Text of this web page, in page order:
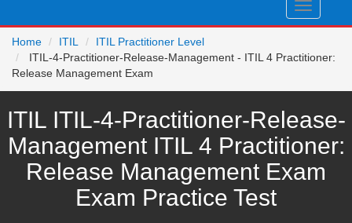
Toggle
Home
ITIL
ITIL Practitioner Level
ITIL-4-Practitioner-Release-Management - ITIL 4 Practitioner:
Release Management Exam
ITIL ITIL-4-Practitioner-Release-
Management ITIL 4 Practitioner:
Release Management Exam
Exam Practice Test